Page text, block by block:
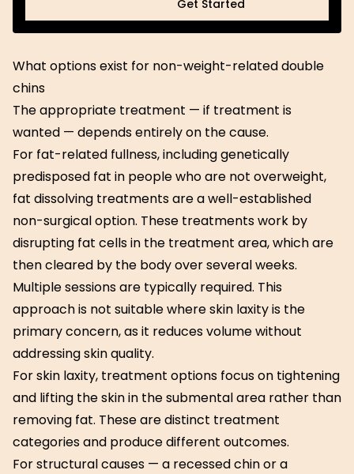
Get Started
Get Started
What options exist for non-weight-related double
chins
The appropriate treatment — if treatment is
wanted — depends entirely on the cause.
For fat-related fullness, including genetically
predisposed fat in people who are not overweight,
fat dissolving treatments are a well-established
non-surgical option. These treatments work by
disrupting fat cells in the treatment area, which are
then cleared by the body over several weeks.
Multiple sessions are typically required. This
approach is not suitable where skin laxity is the
primary concern, as it reduces volume without
addressing skin quality.
For skin laxity, treatment options focus on tightening
and lifting the skin in the submental area rather than
removing fat. These are distinct treatment
categories and produce different outcomes.
For structural causes — a recessed chin or a